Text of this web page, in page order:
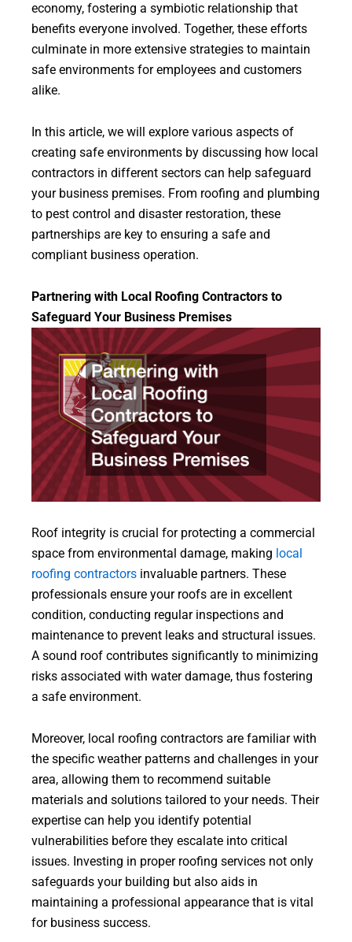
economy, fostering a symbiotic relationship that
benefits everyone involved. Together, these efforts
culminate in more extensive strategies to maintain
safe environments for employees and customers
alike.
In this article, we will explore various aspects of
creating safe environments by discussing how local
contractors in different sectors can help safeguard
your business premises. From roofing and plumbing
to pest control and disaster restoration, these
partnerships are key to ensuring a safe and
compliant business operation.
Partnering with Local Roofing Contractors to
Safeguard Your Business Premises
Roof integrity is crucial for protecting a commercial
space from environmental damage, making local
roofing contractors invaluable partners. These
professionals ensure your roofs are in excellent
condition, conducting regular inspections and
maintenance to prevent leaks and structural issues.
A sound roof contributes significantly to minimizing
risks associated with water damage, thus fostering
a safe environment.
Moreover, local roofing contractors are familiar with
the specific weather patterns and challenges in your
area, allowing them to recommend suitable
materials and solutions tailored to your needs. Their
expertise can help you identify potential
vulnerabilities before they escalate into critical
issues. Investing in proper roofing services not only
safeguards your building but also aids in
maintaining a professional appearance that is vital
for business success.